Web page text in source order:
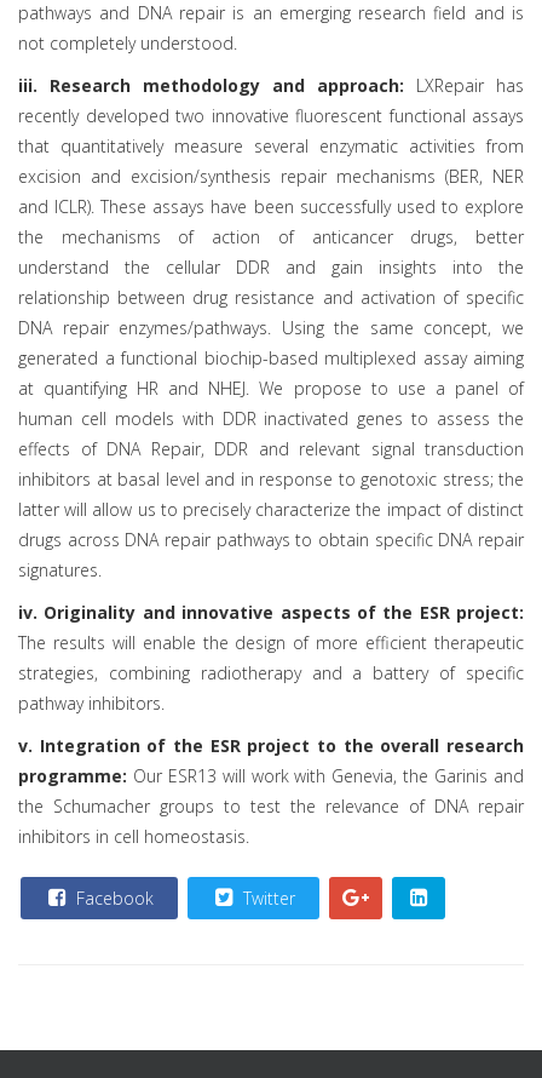
pathways and DNA repair is an emerging research field and is
not completely understood.
iii. Research methodology and approach: LXRepair has
recently developed two innovative fluorescent functional assays
that quantitatively measure several enzymatic activities from
excision and excision/synthesis repair mechanisms (BER, NER
and ICLR). These assays have been successfully used to explore
the mechanisms of action of anticancer drugs, better
understand the cellular DDR and gain insights into the
relationship between drug resistance and activation of specific
DNA repair enzymes/pathways. Using the same concept, we
generated a functional biochip-based multiplexed assay aiming
at quantifying HR and NHEJ. We propose to use a panel of
human cell models with DDR inactivated genes to assess the
effects of DNA Repair, DDR and relevant signal transduction
inhibitors at basal level and in response to genotoxic stress; the
latter will allow us to precisely characterize the impact of distinct
drugs across DNA repair pathways to obtain specific DNA repair
signatures.
iv. Originality and innovative aspects of the ESR project:
The results will enable the design of more efficient therapeutic
strategies, combining radiotherapy and a battery of specific
pathway inhibitors.
v. Integration of the ESR project to the overall research
programme: Our ESR13 will work with Genevia, the Garinis and
the Schumacher groups to test the relevance of DNA repair
inhibitors in cell homeostasis.
Facebook Twitter